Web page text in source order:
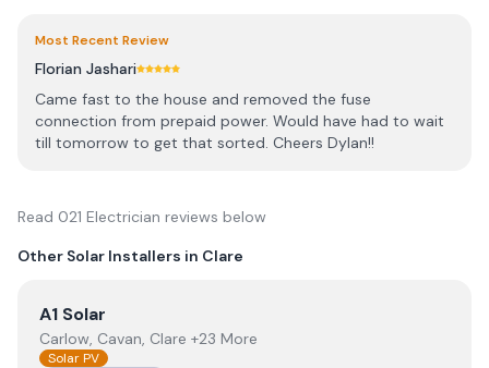
Most Recent Review
Florian Jashari
Came fast to the house and removed the fuse
connection from prepaid power. Would have had to wait
till tomorrow to get that sorted. Cheers Dylan!!
Read 021 Electrician reviews below
Other Solar Installers in Clare
ViewA1 Solar
A1 Solar
Carlow, Cavan, Clare +23 More
Solar PV